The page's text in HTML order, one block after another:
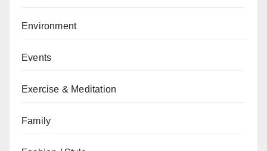
Environment
Events
Exercise & Meditation
Family